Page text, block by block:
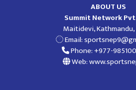
ABOUT US
Summit Network
Maitidevi, Kathmandu,
Email:
Phone: +977-
Web: